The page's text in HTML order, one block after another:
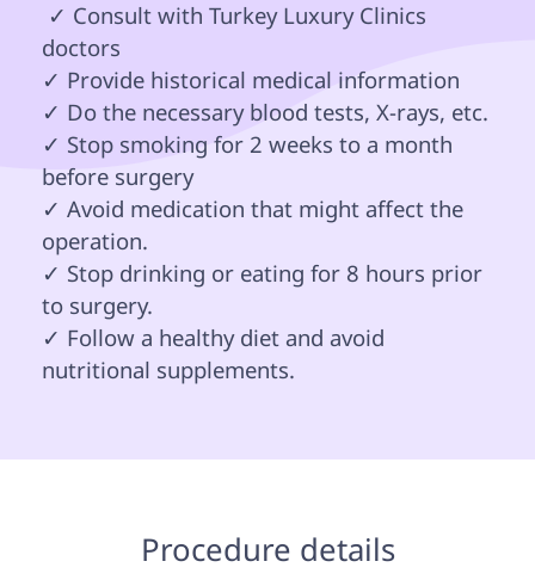
doctors
✓ Provide historical medical information
✓ Do the necessary blood tests, X-rays, etc.
✓ Stop smoking for 2 weeks to a month
before surgery
✓ Avoid medication that might affect the
operation.
✓ Stop drinking or eating for 8 hours prior
to surgery.
✓ Follow a healthy diet and avoid
nutritional supplements.
Procedure details